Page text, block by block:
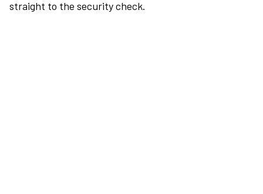
straight to the security check.